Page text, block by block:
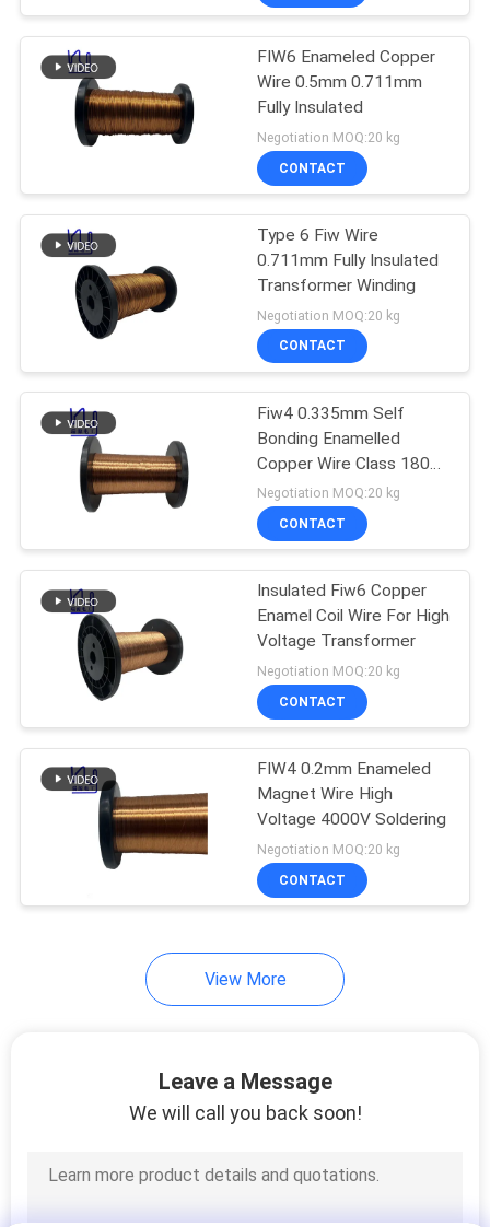
FIW Wire
67
Self Bonding Wire
Copper Litz Wire
Triple Insulated Wire
254
Voice Coil Wire
FIW6 Enameled Copper
Wire 0.5mm 0.711mm
Fully Insulated
Negotiation MOQ:20 kg
CONTACT
Type 6 Fiw Wire
0.711mm Fully Insulated
Transformer Winding
Negotiation MOQ:20 kg
CONTACT
Fiw4 0.335mm Self
Bonding Enamelled
Copper Wire Class 180
High Voltage
Negotiation MOQ:20 kg
CONTACT
Insulated Fiw6 Copper
Enamel Coil Wire For High
Voltage Transformer
Negotiation MOQ:20 kg
CONTACT
FIW4 0.2mm Enameled
Magnet Wire High
Voltage 4000V Soldering
Negotiation MOQ:20 kg
CONTACT
View More
Leave a Message
We will call you back soon!